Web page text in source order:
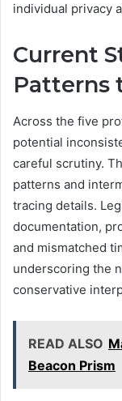
individual privacy
Current
Patterns
Across the five
potential
careful scrutiny.
patterns and
tracing details.
documentation,
and mismatched
underscoring the
conservative
READ ALSO
Beacon Prism